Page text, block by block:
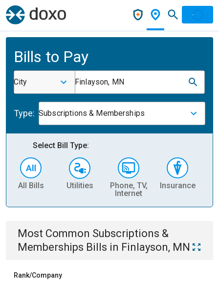
Bills to Pay
City Finlayson, MN
Type: Subscriptions & Memberships
Select Bill Type:
All Bills Utilities
Phone, TV,
Internet
Insurance
Most Common Subscriptions &
Memberships Bills in Finlayson, MN
Rank/Company